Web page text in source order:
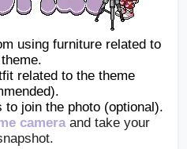
using furniture related to
related to the theme
join the photo (optional).
camera and take your